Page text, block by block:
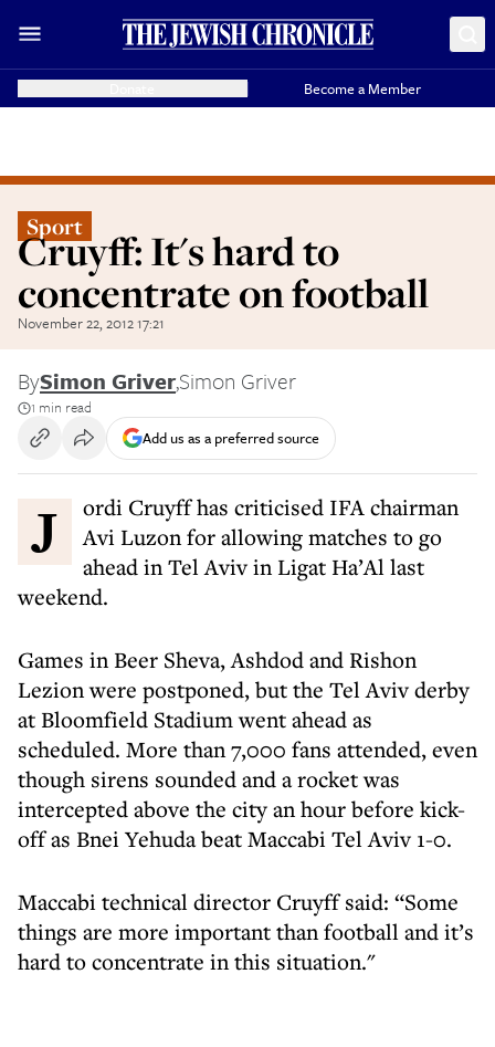
Become a Member
Sport
Cruyff: It's hard to
concentrate on football
November 22, 2012 17:21
BySimon Griver,Simon Griver
1 min read
Add us as a preferred source
Jordi Cruyff has criticised IFA chairman
Avi Luzon for allowing matches to go
ahead in Tel Aviv in Ligat Ha’Al last
weekend.
Games in Beer Sheva, Ashdod and Rishon
Lezion were postponed, but the Tel Aviv derby
at Bloomfield Stadium went ahead as
scheduled. More than 7,000 fans attended, even
though sirens sounded and a rocket was
intercepted above the city an hour before kick-
off as Bnei Yehuda beat Maccabi Tel Aviv 1-0.
Maccabi technical director Cruyff said: “Some
things are more important than football and it’s
hard to concentrate in this situation."